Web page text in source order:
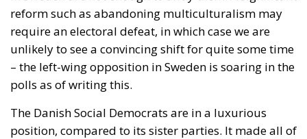
reform such as abandoning multiculturalism may
require an electoral defeat, in which case we are
unlikely to see a convincing shift for quite some time
– the left-wing opposition in Sweden is soaring in the
polls as of writing this.
The Danish Social Democrats are in a luxurious
position, compared to its sister parties. It made all of